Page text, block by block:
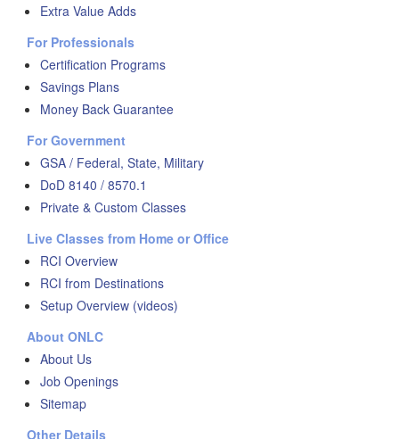
Extra Value Adds
For Professionals
Certification Programs
Savings Plans
Money Back Guarantee
For Government
GSA / Federal, State, Military
DoD 8140 / 8570.1
Private & Custom Classes
Live Classes from Home or Office
RCI Overview
RCI from Destinations
Setup Overview (videos)
About ONLC
About Us
Job Openings
Sitemap
Other Details